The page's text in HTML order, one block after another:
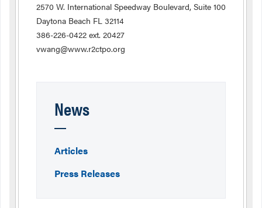
2570 W. International Speedway Boulevard, Suite 100
Daytona Beach FL 32114
386-226-0422 ext. 20427
vwang@www.r2ctpo.org
News
Articles
Press Releases